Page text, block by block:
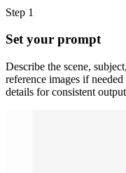
Step 1
Set your prompt
Describe the scene,
reference images if
details for consistent